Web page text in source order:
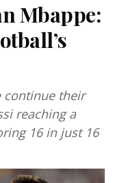
Mbappe:
continue their
reaching a
16 in just 16